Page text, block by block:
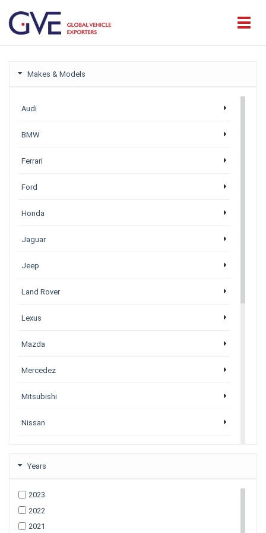
Makes & Models
Audi
BMW
Ferrari
Ford
Honda
Jaguar
Jeep
Land Rover
Lexus
Mazda
Mercedez
Mitsubishi
Nissan
Tesla
All Tesla Models
Years
2023
2022
2021